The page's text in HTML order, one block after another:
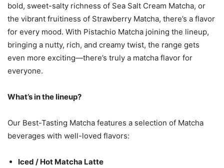
bold, sweet-salty richness of Sea Salt Cream Matcha, or
the vibrant fruitiness of Strawberry Matcha, there’s a flavor
for every mood. With Pistachio Matcha joining the lineup,
bringing a nutty, rich, and creamy twist, the range gets
even more exciting—there’s truly a matcha flavor for
everyone.
What’s in the lineup?
Our Best-Tasting Matcha features a selection of Matcha
beverages with well-loved flavors:
Iced / Hot Matcha Latte